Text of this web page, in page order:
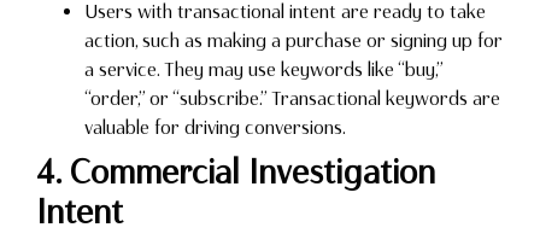
Users with transactional intent are ready to take
action, such as making a purchase or signing up for
a service. They may use keywords like “buy,”
“order,” or “subscribe.” Transactional keywords are
valuable for driving conversions.
4. Commercial Investigation
Intent